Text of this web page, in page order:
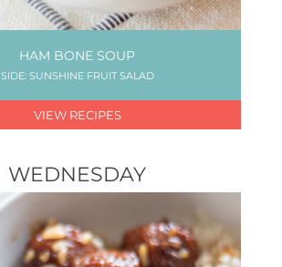
HAM BONE SOUP
SIDE: SUNSHINE FRUIT SALAD
VIEW RECIPES
WEDNESDAY